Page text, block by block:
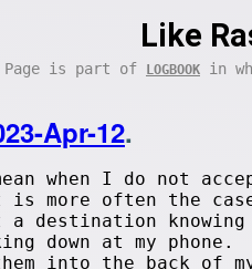
Like
Page is part of LOGBOOK in
Apr-12.
when I do not
more often the
destination
down at my
into the back of